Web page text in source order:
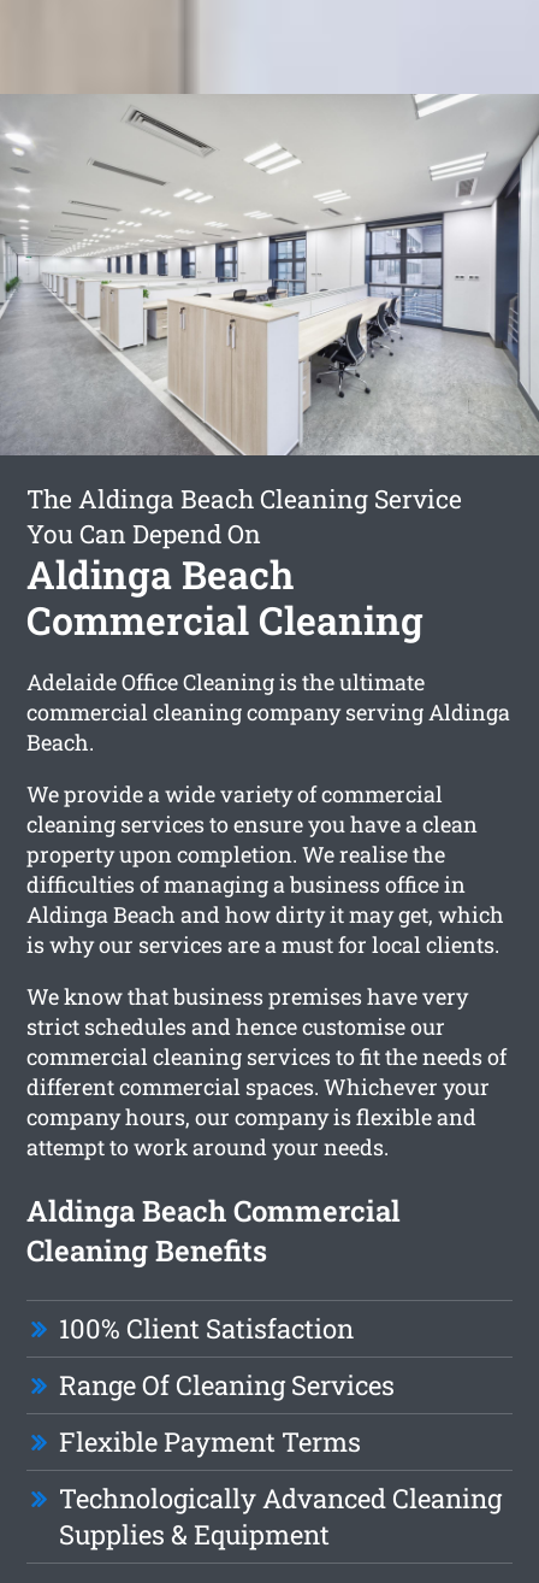
The Aldinga Beach Cleaning Service
You Can Depend On
Aldinga Beach
Commercial Cleaning
Adelaide Office Cleaning is the ultimate
commercial cleaning company serving Aldinga
Beach.
We provide a wide variety of commercial
cleaning services to ensure you have a clean
property upon completion. We realise the
difficulties of managing a business office in
Aldinga Beach and how dirty it may get, which
is why our services are a must for local clients.
We know that business premises have very
strict schedules and hence customise our
commercial cleaning services to fit the needs of
different commercial spaces. Whichever your
company hours, our company is flexible and
attempt to work around your needs.
Aldinga Beach Commercial
Cleaning Benefits
100% Client Satisfaction
Range Of Cleaning Services
Flexible Payment Terms
Technologically Advanced Cleaning
Supplies & Equipment